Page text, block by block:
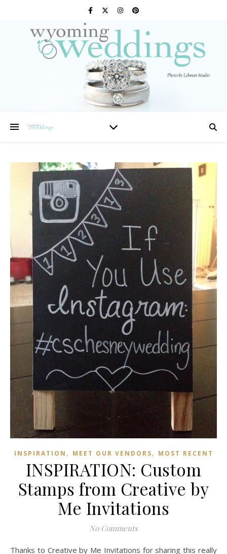
INSPIRATION , MEET OUR VENDORS, MOST RECENT
INSPIRATION: Custom
Stamps from Creative by
Me Invitations
No Comments
Thanks to Creative by Me Invitations for sharing this really